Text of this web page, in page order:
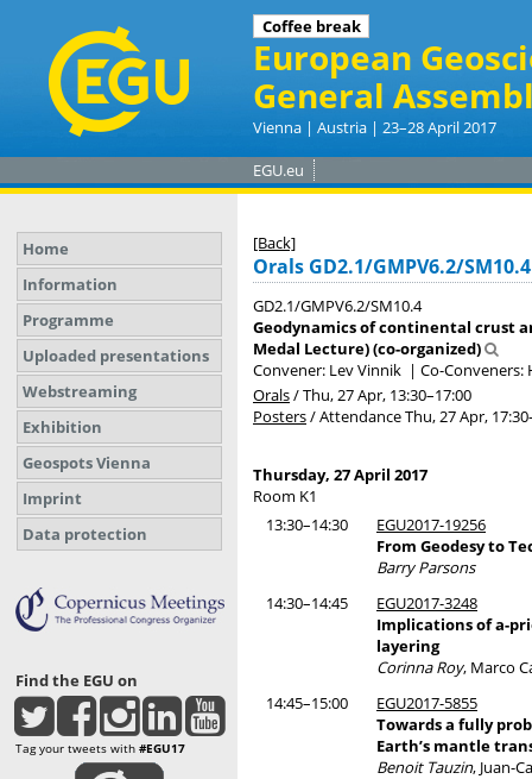
European
General
Vienna | Austria | 23–28 April 2017
EGU.eu
Home
Information
Programme
Uploaded presentations
Webstreaming
Exhibition
Geospots Vienna
Imprint
Data protection
Find the EGU on
Tag your tweets with #EGU17
[Back]
Orals GD2.1/GMPV6.2/SM10.4
GD2.1/GMPV6.2/SM10.4
Geodynamics of continental crust
Medal Lecture) (co-organized)
Convener: Lev Vinnik | Co-Conveners:
Orals/Thu, 27 Apr, 13:30–17:00
Posters/AttendanceThu, 27 Apr, 17:30
Thursday, 27 April 2017
Room K1
13:30–14:30
EGU2017-19256
From Geodesy to
Barry Parsons
14:30–14:45
EGU2017-3248
Implications of a-
layering
Corinna Roy, Marco
14:45–15:00
EGU2017-5855
Towards a fully
Earth’s mantle
Benoit Tauzin, Juan-
Coffee break